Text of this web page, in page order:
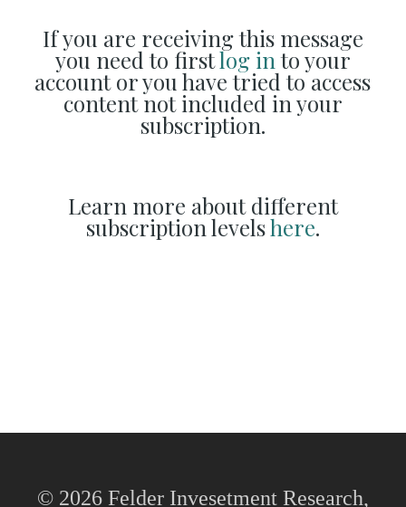
If you are receiving this message
you need to firstlog into your
account or you have tried to access
content not included in your
subscription.
Learn more about different
subscription levelshere.
© 2026 Felder Invesetment Research,